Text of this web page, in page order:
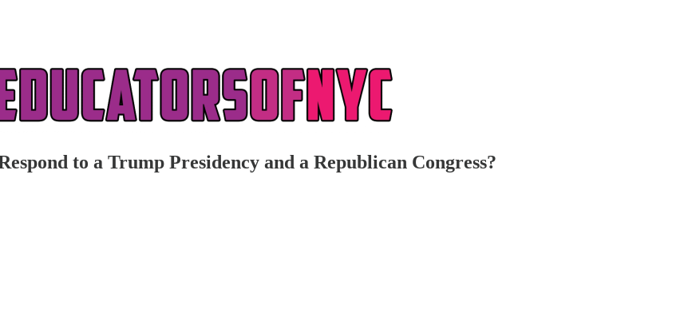
to a Trump Presidency and a Republican Congress?